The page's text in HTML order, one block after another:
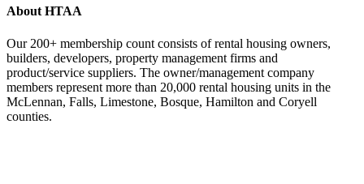
About HTAA
Our 200+ membership count consists of rental housing owners,
builders, developers, property management firms and
product/service suppliers. The owner/management company
members represent more than 20,000 rental housing units in the
McLennan, Falls, Limestone, Bosque, Hamilton and Coryell
counties.